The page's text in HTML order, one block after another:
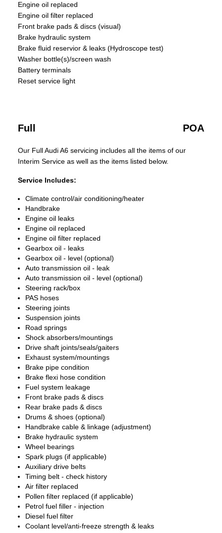
Engine oil replaced
Engine oil filter replaced
Front brake pads & discs (visual)
Brake hydraulic system
Brake fluid reservior & leaks (Hydroscope test)
Washer bottle(s)/screen wash
Battery terminals
Reset service light
Full POA
Our Full Audi A6 servicing includes all the items of our
Interim Service as well as the items listed below.
Service Includes:
Climate control/air conditioning/heater
Handbrake
Engine oil leaks
Engine oil replaced
Engine oil filter replaced
Gearbox oil - leaks
Gearbox oil - level (optional)
Auto transmission oil - leak
Auto transmission oil - level (optional)
Steering rack/box
PAS hoses
Steering joints
Suspension joints
Road springs
Shock absorbers/mountings
Drive shaft joints/seals/gaiters
Exhaust system/mountings
Brake pipe condition
Brake flexi hose condition
Fuel system leakage
Front brake pads & discs
Rear brake pads & discs
Drums & shoes (optional)
Handbrake cable & linkage (adjustment)
Brake hydraulic system
Wheel bearings
Spark plugs (if applicable)
Auxiliary drive belts
Timing belt - check history
Air filter replaced
Pollen filter replaced (if applicable)
Petrol fuel filler - injection
Diesel fuel filter
Coolant level/anti-freeze strength & leaks